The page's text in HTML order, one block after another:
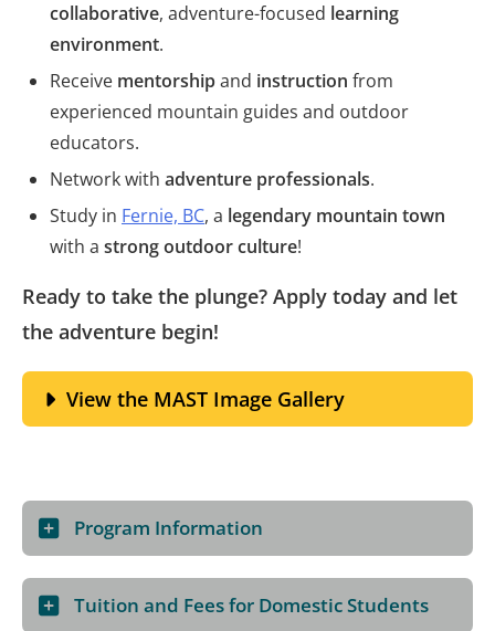
collaborative, adventure-focused learning
environment.
Receive mentorshipand instruction from
experienced mountain guides and outdoor
educators.
Network with adventure professionals.
Study in Fernie, BC, a legendary mountain town
with a strong outdoor culture!
Ready to take the plunge? Apply today and let
the adventure begin!
View the MAST Image Gallery
Program Information
Tuition and Fees for Domestic Students